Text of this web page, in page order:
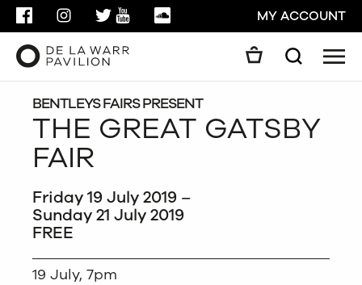
FACEBOOKINSTAGRAMTWITTER
YOUTUBESOUNDCLOUDMY ACCOUNT
Search
BENTLEYS FAIRS PRESENT
THE GREAT GATSBY
FAIR
Friday 19 July 2019 –
Sunday 21 July 2019
FREE
19 July, 7pm